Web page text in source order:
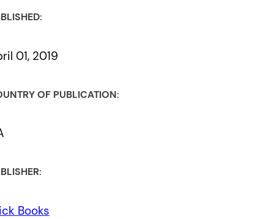
01, 2019
OF PUBLICATION:
Books